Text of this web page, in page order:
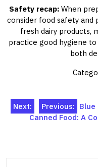
Safety recap:When
consider food safety and
fresh dairy products,
practice good hygiene
both
Post
navigation
Previous: Blue
Next:
Canned Food: A